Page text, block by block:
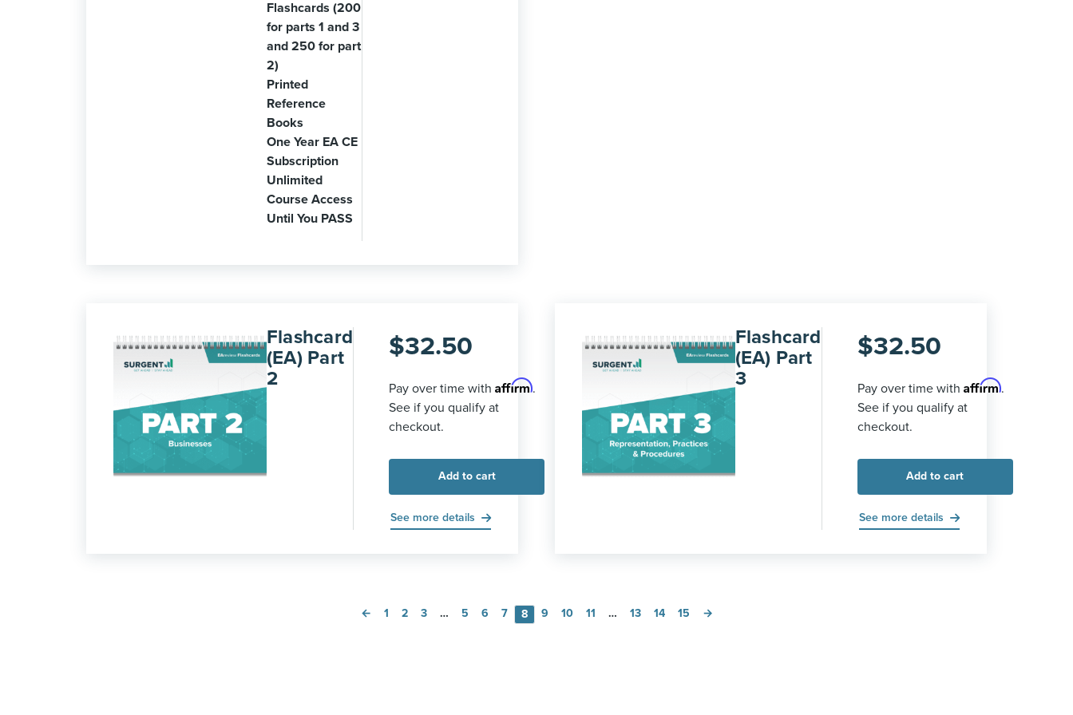
Flashcards (200
for parts 1 and 3
and 250 for part
2)
Printed
Reference
Books
One Year EA CE
Subscription
Unlimited
Course Access
Until You PASS
Flashcard
(EA) Part
2
$32.50
Pay over time withAffirm.
See if you qualify at
checkout.
Add to cart
See more details
Flashcard
(EA) Part
3
$32.50
Pay over time with Affirm.
See if you qualify at
checkout.
Add to cart
See more details
← 1 2 3 … 5 6 7 8 9 10 11 … 13 14 15 →